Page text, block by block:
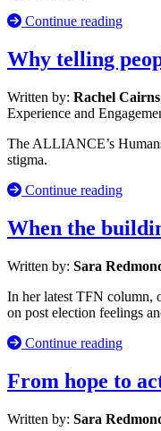
Continue reading
Why telling
Written by: Rachel Cairns
Experience and
The ALLIANCE’s
stigma.
Continue reading
When the
Written by: Sara
In her latest TFN column,
on post election feelings
Continue reading
From hope to
Written by: Sara